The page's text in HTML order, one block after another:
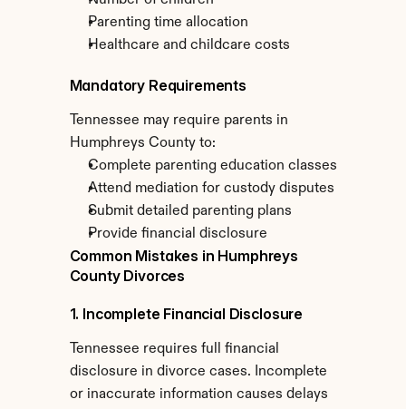
Parenting time allocation
Healthcare and childcare costs
Mandatory Requirements
Tennessee may require parents in
Humphreys County to:
Complete parenting education classes
Attend mediation for custody disputes
Submit detailed parenting plans
Provide financial disclosure
Common Mistakes in Humphreys
County Divorces
1. Incomplete Financial Disclosure
Tennessee requires full financial
disclosure in divorce cases. Incomplete
or inaccurate information causes delays